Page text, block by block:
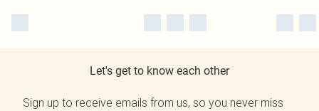
Let's get to know each other
Sign up to receive emails from us, so you never miss